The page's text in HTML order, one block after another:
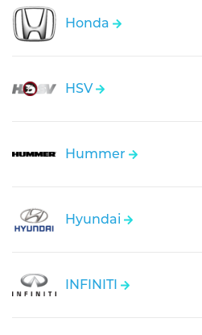
Honda
HSV
Hummer
Hyundai
INFINITI